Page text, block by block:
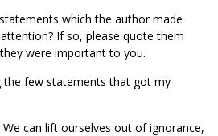
which the author made
If so, please quote them
were important to you.
the few statements that got my
can lift ourselves out of ignorance,